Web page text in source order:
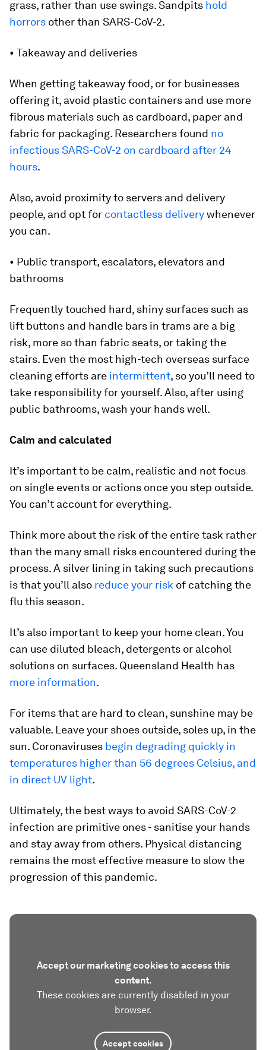
grass, rather than use swings. Sandpits hold
horrors other than SARS-CoV-2.
• Takeaway and deliveries
When getting takeaway food, or for businesses
offering it, avoid plastic containers and use more
fibrous materials such as cardboard, paper and
fabric for packaging. Researchers found no
infectious SARS-CoV-2 on cardboard after 24
hours.
Also, avoid proximity to servers and delivery
people, and opt for contactless deliverywhenever
you can.
• Public transport, escalators, elevators and
bathrooms
Frequently touched hard, shiny surfaces such as
lift buttons and handle bars in trams are a big
risk, more so than fabric seats, or taking the
stairs. Even the most high-tech overseas surface
cleaning efforts are intermittent, so you’ll need to
take responsibility for yourself. Also, after using
public bathrooms, wash your hands well.
Calm and calculated
It’s important to be calm, realistic and not focus
on single events or actions once you step outside.
You can’t account for everything.
Think more about the risk of the entire task rather
than the many small risks encountered during the
process. A silver lining in taking such precautions
is that you’ll also reduce your risk of catching the
flu this season.
It’s also important to keep your home clean. You
can use diluted bleach, detergents or alcohol
solutions on surfaces. Queensland Health has
more information.
For items that are hard to clean, sunshine may be
valuable. Leave your shoes outside, soles up, in the
sun. Coronaviruses begin degrading quickly in
temperatures higher than 56 degrees Celsius, and
in direct UV light.
Ultimately, the best ways to avoid SARS-CoV-2
infection are primitive ones - sanitise your hands
and stay away from others. Physical distancing
remains the most effective measure to slow the
progression of this pandemic.
Accept our marketing cookies to access this
content.
These cookies are currently disabled in your
browser.
Accept cookies